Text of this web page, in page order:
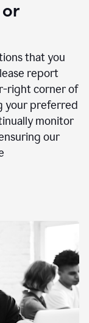
that you
report
right corner of
your preferred
monitor
our